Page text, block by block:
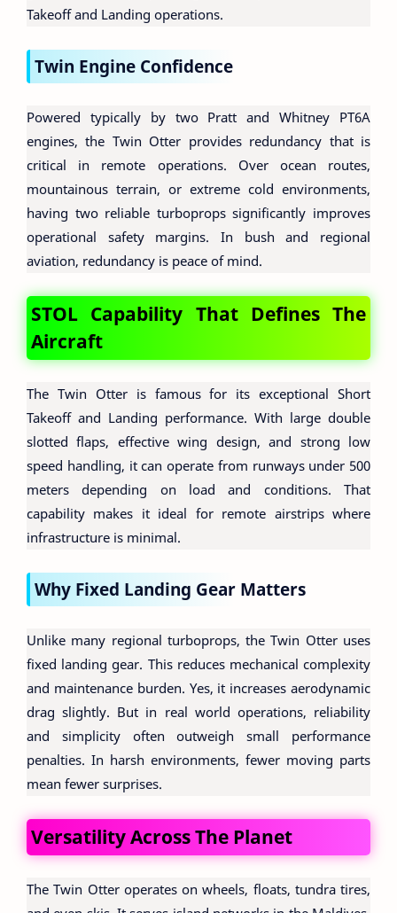
Takeoff and Landing operations.
Twin Engine Confidence
Powered typically by two Pratt and Whitney PT6A
engines, the Twin Otter provides redundancy that is
critical in remote operations. Over ocean routes,
mountainous terrain, or extreme cold environments,
having two reliable turboprops significantly improves
operational safety margins. In bush and regional
aviation, redundancy is peace of mind.
STOL Capability That Defines The
Aircraft
The Twin Otter is famous for its exceptional Short
Takeoff and Landing performance. With large double
slotted flaps, effective wing design, and strong low
speed handling, it can operate from runways under 500
meters depending on load and conditions. That
capability makes it ideal for remote airstrips where
infrastructure is minimal.
Why Fixed Landing Gear Matters
Unlike many regional turboprops, the Twin Otter uses
fixed landing gear. This reduces mechanical complexity
and maintenance burden. Yes, it increases aerodynamic
drag slightly. But in real world operations, reliability
and simplicity often outweigh small performance
penalties. In harsh environments, fewer moving parts
mean fewer surprises.
Versatility Across The Planet
The Twin Otter operates on wheels, floats, tundra tires,